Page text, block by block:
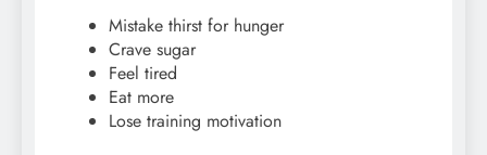
Mistake thirst for hunger
Crave sugar
Feel tired
Eat more
Lose training motivation